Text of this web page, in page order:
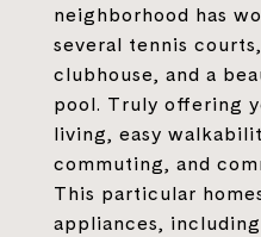
neighborhood has
several tennis
clubhouse, and a
pool. Truly offering
living, easy
commuting, and
This particular
appliances,